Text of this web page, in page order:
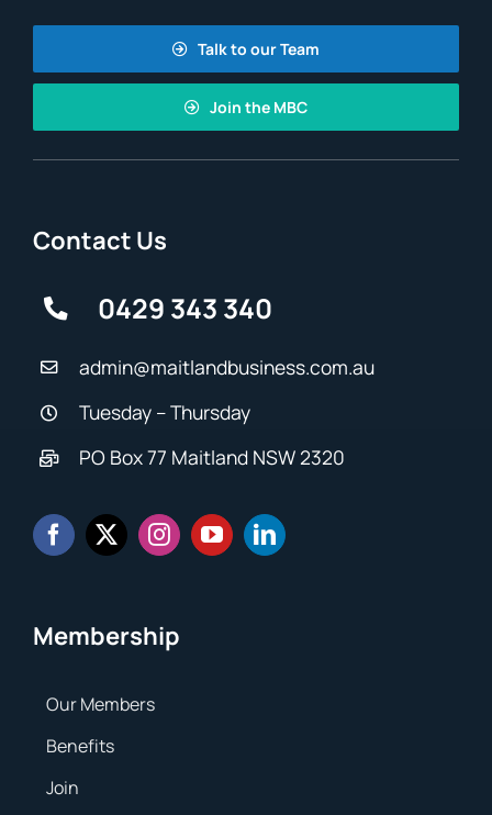
Talk to our Team
Join the MBC
Contact Us
0429 343 340
admin@maitlandbusiness.com.au
Tuesday – Thursday
PO Box 77 Maitland NSW 2320
Membership
Our Members
Benefits
Join